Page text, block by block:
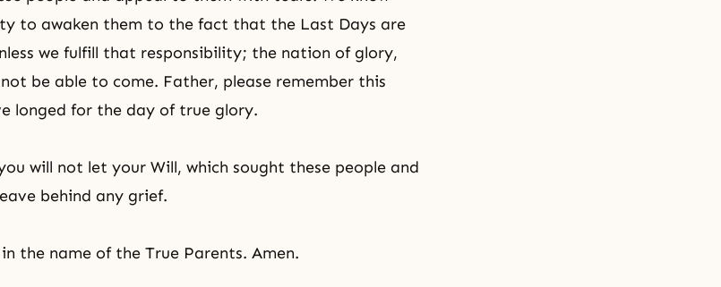
to awaken them to the fact that the Last Days are
we fulfill that responsibility; the nation of glory,
be able to come. Father, please remember this
longed for the day of true glory.
will not let your Will, which sought these people and
behind any grief.
the name of the True Parents. Amen.